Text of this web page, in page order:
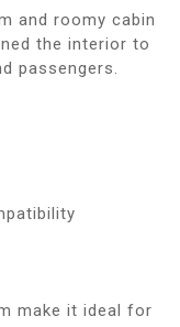
and roomy cabin
the interior to
passengers.
make it ideal for